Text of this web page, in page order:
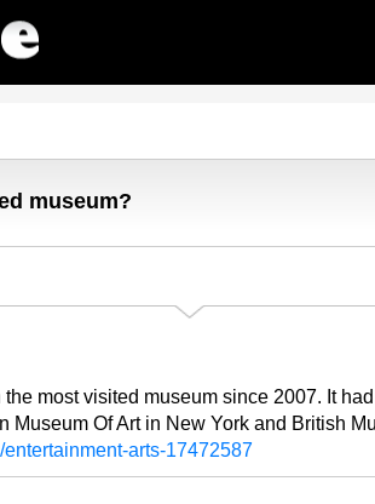
museum?
most visited museum since 2007. It
Museum Of Art in New York and British
arts-17472587